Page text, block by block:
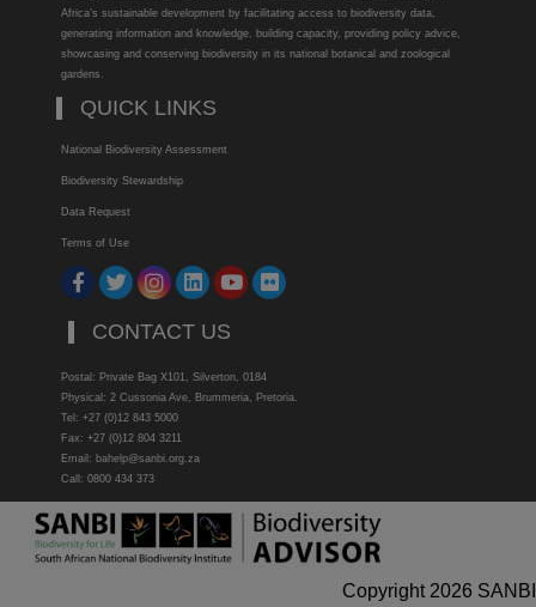
Africa’s sustainable development by facilitating access to biodiversity data,
generating information and knowledge, building capacity, providing policy advice,
showcasing and conserving biodiversity in its national botanical and zoological
gardens.
QUICK LINKS
National Biodiversity Assessment
Biodiversity Stewardship
Data Request
Terms of Use
CONTACT US
Postal: Private Bag X101, Silverton, 0184
Physical: 2 Cussonia Ave, Brummeria, Pretoria.
Tel: +27 (0)12 843 5000
Fax: +27 (0)12 804 3211
Email: bahelp@sanbi.org.za
Call: 0800 434 373
Copyright 2026 SANBI